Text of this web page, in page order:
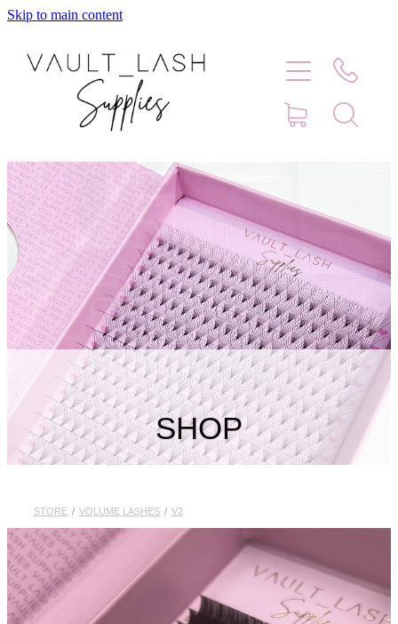
Skip to main content
SHOP
STORE / VOLUME LASHES / V2
Home
Blog
Faq
Store Hours
Lash Artist Finder
My Account